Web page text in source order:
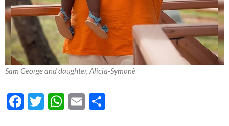
Sam George and daughter, Alicia-Symonè
Facebook
Twitter
WhatsApp
Email